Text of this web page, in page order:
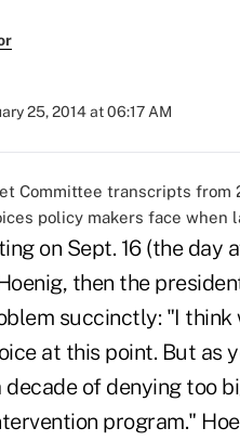
25, 2014 at 06:17 AM
Committee transcripts
policy makers face when
on Sept. 16 (the day
then the
succinctly: "I
at this point. But as
decade of denying too
program."